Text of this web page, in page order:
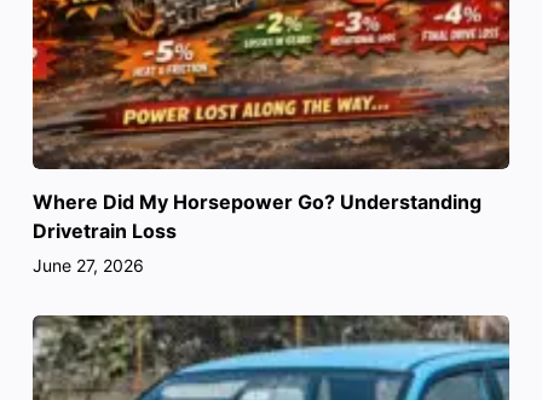
Where Did My Horsepower Go? Understanding
Drivetrain Loss
June 27, 2026